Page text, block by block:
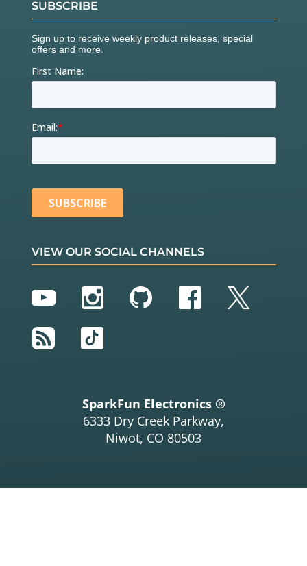
SUBSCRIBE
VIEW OUR SOCIAL CHANNELS
YouTubeInstagram
GitHubFacebook
Twitter
RSS
TikTok
SparkFun Electronics ®
6333 Dry Creek Parkway,
Niwot, CO 80503